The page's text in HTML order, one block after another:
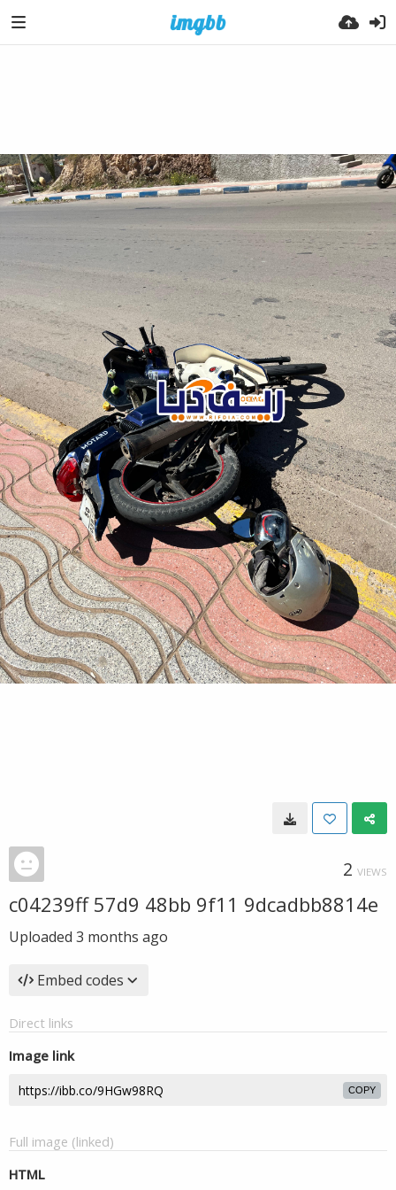
2 VIEWS
c04239ff 57d9 48bb 9f11 9dcadbb8814e
Uploaded 3 months ago
Embed codes
Direct links
Image link
COPY
Full image (linked)
HTML